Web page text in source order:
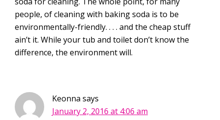
people, of cleaning with baking soda is to be
environmentally-friendly. . . . and the cheap stuff
ain’t it. While your tub and toilet don’t know the
difference, the environment will.
Keonna says
January 2, 2016 at 4:06 am